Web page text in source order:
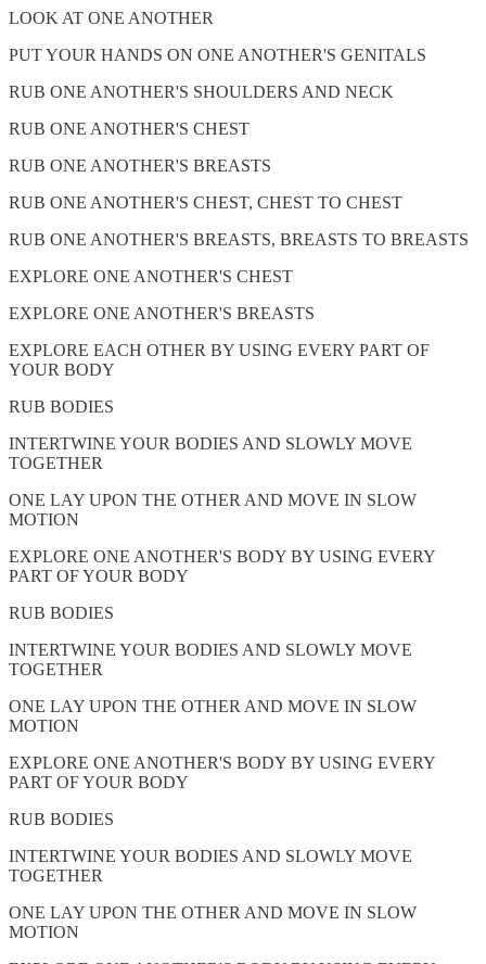
LOOK AT ONE ANOTHER
PUT YOUR HANDS ON ONE ANOTHER'S GENITALS
RUB ONE ANOTHER'S SHOULDERS AND NECK
RUB ONE ANOTHER'S CHEST
RUB ONE ANOTHER'S BREASTS
RUB ONE ANOTHER'S CHEST, CHEST TO CHEST
RUB ONE ANOTHER'S BREASTS, BREASTS TO BREASTS
EXPLORE ONE ANOTHER'S CHEST
EXPLORE ONE ANOTHER'S BREASTS
EXPLORE EACH OTHER BY USING EVERY PART OF
YOUR BODY
RUB BODIES
INTERTWINE YOUR BODIES AND SLOWLY MOVE
TOGETHER
ONE LAY UPON THE OTHER AND MOVE IN SLOW
MOTION
EXPLORE ONE ANOTHER'S BODY BY USING EVERY
PART OF YOUR BODY
RUB BODIES
INTERTWINE YOUR BODIES AND SLOWLY MOVE
TOGETHER
ONE LAY UPON THE OTHER AND MOVE IN SLOW
MOTION
EXPLORE ONE ANOTHER'S BODY BY USING EVERY
PART OF YOUR BODY
RUB BODIES
INTERTWINE YOUR BODIES AND SLOWLY MOVE
TOGETHER
ONE LAY UPON THE OTHER AND MOVE IN SLOW
MOTION